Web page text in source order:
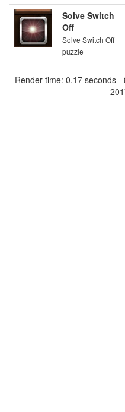
Solve Switch
Off
Solve Switch Off
puzzle
Render time: 0.17 seconds